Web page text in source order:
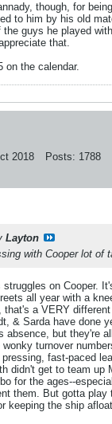
though, for
to him by his old
guys he played
that.
on the calendar.
2018 Posts: 1788
Layton
with Cooper lot of
struggles on Cooper.
all year with a
a VERY different
& Sarda have done
absence, but they're
turnover
fast-paced
didn't get to team up
for the ages--
them. But gotta play
keeping the ship